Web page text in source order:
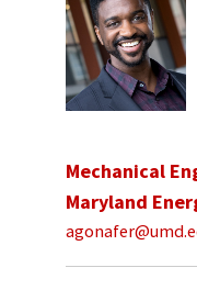
Mechanical
Maryland